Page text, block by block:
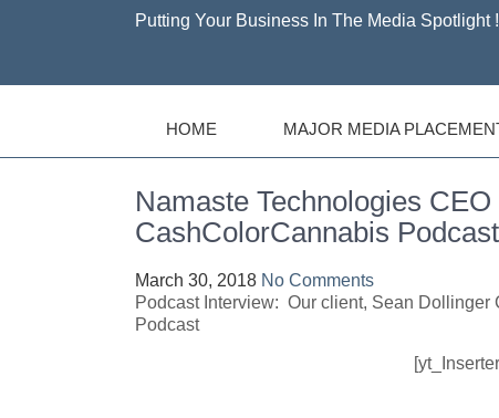
Putting Your Business In The Media Spotlight !
HOME MAJOR MEDIA
Namaste Technologies
CashColorCannabis Podcast
March 30, 2018 No Comments
Podcast Interview: Our client, Sean
Podcast